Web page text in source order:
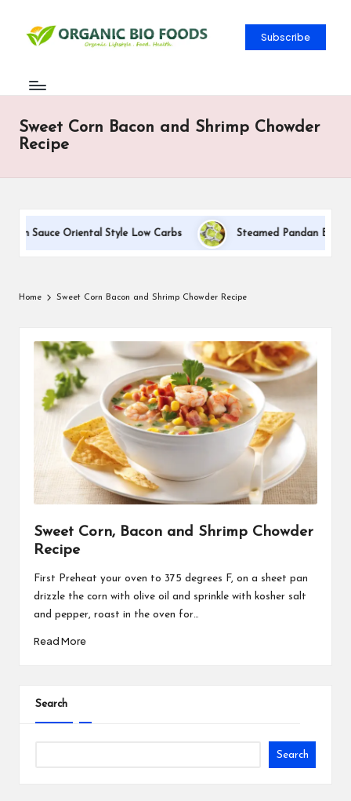
Subscribe
Sweet Corn Bacon and Shrimp Chowder
Recipe
Sauce Oriental Style Low Carbs Steamed Pandan Buns
Home Sweet Corn Bacon and Shrimp Chowder Recipe
Sweet Corn, Bacon and Shrimp Chowder
Recipe
First Preheat your oven to 375 degrees F, on a sheet pan
drizzle the corn with olive oil and sprinkle with kosher salt
and pepper, roast in the oven for…
Read More
Search
Search